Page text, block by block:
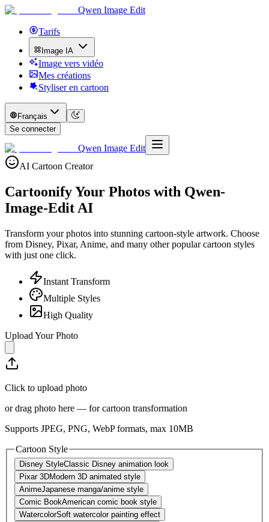
Qwen Image Edit
Tarifs
Image IA
Image vers vidéo
Mes créations
Styliser en cartoon
Français
Se connecter
Qwen Image Edit
AI Cartoon Creator
Cartoonify Your Photos with Qwen-
Image-Edit AI
Transform your photos into stunning cartoon-style artwork. Choose
from Disney, Pixar, Anime, and many other popular cartoon styles
with just one click.
Instant Transform
Multiple Styles
High Quality
Upload Your Photo
Click to upload photo
or drag photo here — for cartoon transformation
Supports JPEG, PNG, WebP formats, max 10MB
Cartoon Style
Disney StyleClassic Disney animation look
Pixar 3DModern 3D animated style
AnimeJapanese manga/anime style
Comic BookAmerican comic book style
WatercolorSoft watercolor painting effect